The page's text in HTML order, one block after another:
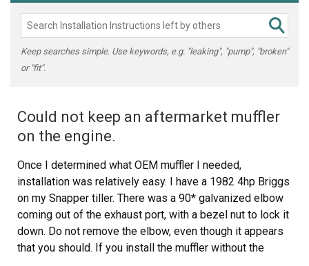
Keep searches simple. Use keywords, e.g. "leaking", "pump", "broken"
or "fit".
Could not keep an aftermarket muffler
on the engine.
Once I determined what OEM muffler I needed,
installation was relatively easy. I have a 1982 4hp Briggs
on my Snapper tiller. There was a 90* galvanized elbow
coming out of the exhaust port, with a bezel nut to lock it
down. Do not remove the elbow, even though it appears
that you should. If you install the muffler without the